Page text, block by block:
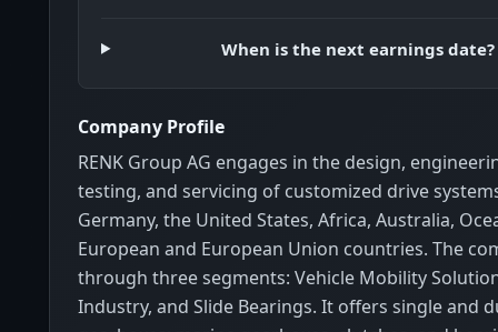
When is the next earnings date?
Company Profile
RENK Group AG engages in the design,
testing, and servicing of customized drive
Germany, the United States, Africa, Australia,
European and European Union countries. The
through three segments: Vehicle Mobility
Industry, and Slide Bearings. It offers single and